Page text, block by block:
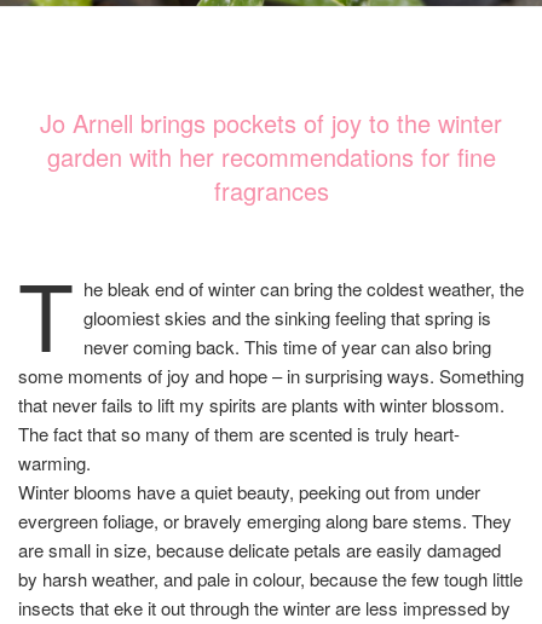
Jo Arnell brings pockets of joy to the winter
garden with her recommendations for fine
fragrances
T he bleak end of winter can bring the coldest weather, the
gloomiest skies and the sinking feeling that spring is
never coming back. This time of year can also bring
some moments of joy and hope – in surprising ways. Something
that never fails to lift my spirits are plants with winter blossom.
The fact that so many of them are scented is truly heart-
warming.
Winter blooms have a quiet beauty, peeking out from under
evergreen foliage, or bravely emerging along bare stems. They
are small in size, because delicate petals are easily damaged
by harsh weather, and pale in colour, because the few tough little
insects that eke it out through the winter are less impressed by